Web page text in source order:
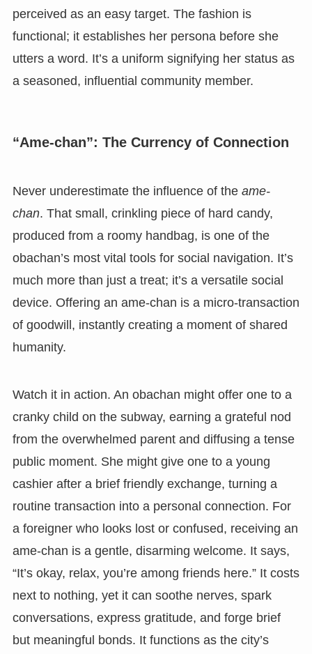
perceived as an easy target. The fashion is
functional; it establishes her persona before she
utters a word. It’s a uniform signifying her status as
a seasoned, influential community member.
“Ame-chan”: The Currency of Connection
Never underestimate the influence of the ame-
chan. That small, crinkling piece of hard candy,
produced from a roomy handbag, is one of the
obachan’s most vital tools for social navigation. It’s
much more than just a treat; it’s a versatile social
device. Offering an ame-chan is a micro-transaction
of goodwill, instantly creating a moment of shared
humanity.
Watch it in action. An obachan might offer one to a
cranky child on the subway, earning a grateful nod
from the overwhelmed parent and diffusing a tense
public moment. She might give one to a young
cashier after a brief friendly exchange, turning a
routine transaction into a personal connection. For
a foreigner who looks lost or confused, receiving an
ame-chan is a gentle, disarming welcome. It says,
“It’s okay, relax, you’re among friends here.” It costs
next to nothing, yet it can soothe nerves, spark
conversations, express gratitude, and forge brief
but meaningful bonds. It functions as the city’s